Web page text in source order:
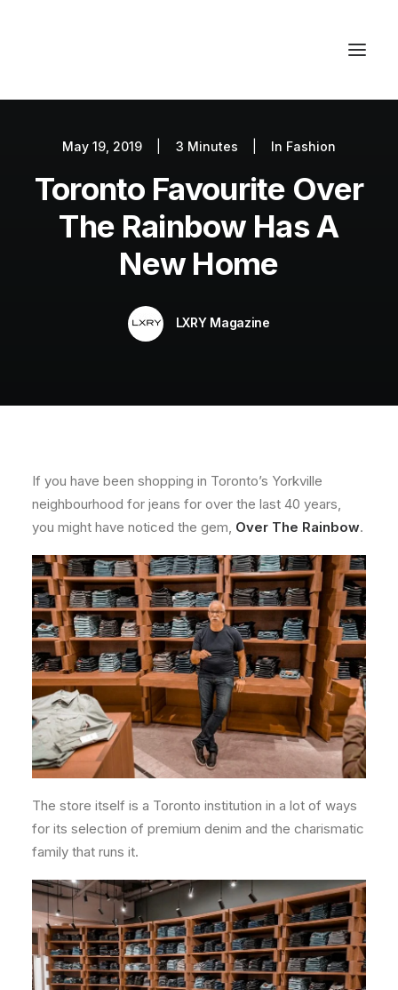
Autos
Fashion
Lifestyle
May 19, 2019 3 Minutes In Fashion
Toronto Favourite Over
The Rainbow Has A
New Home
LXRY Magazine
If you have been shopping in Toronto’s Yorkville
neighbourhood for jeans for over the last 40 years,
you might have noticed the gem, Over The Rainbow.
The store itself is a Toronto institution in a lot of ways
for its selection of premium denim and the charismatic
family that runs it.